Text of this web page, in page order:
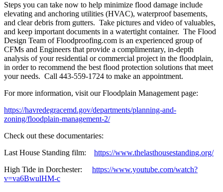
Steps you can take now to help minimize flood damage include
elevating and anchoring utilities (HVAC), waterproof basements,
and clear debris from gutters. Take pictures and video of valuables,
and keep important documents in a watertight container. The Flood
Design Team of Floodproofing.com is an experienced group of
CFMs and Engineers that provide a complimentary, in-depth
analysis of your residential or commercial project in the floodplain,
in order to recommend the best flood protection solutions that meet
your needs. Call 443-559-1724 to make an appointment.
For more information, visit our Floodplain Management page:
https://havredegracemd.gov/departments/planning-and-
zoning/floodplain-management-2/
Check out these documentaries:
Last House Standing film: https://www.thelasthousestanding.org/
High Tide in Dorchester: https://www.youtube.com/watch?
v=va6BwulHM-c